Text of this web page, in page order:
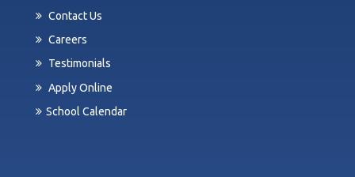
Contact Us
Careers
Testimonials
Apply Online
School Calendar